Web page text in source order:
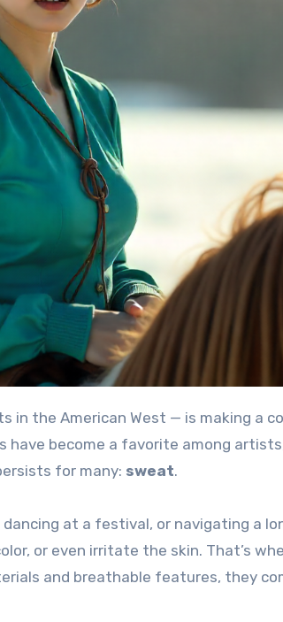
in the American West — is making a
have become a favorite among
for many: sweat.
at a festival, or navigating a
or even irritate the skin. That’s
and breathable features, they